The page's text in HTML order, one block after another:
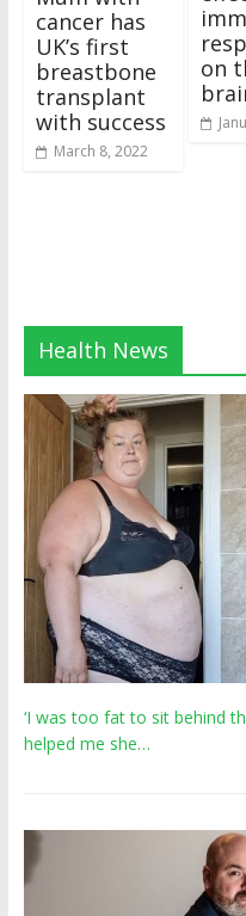
cancer has
UK’s first
breastbone
transplant
with success
March 8, 2022
on
Health News
‘I was too fat to sit behind
helped me she…